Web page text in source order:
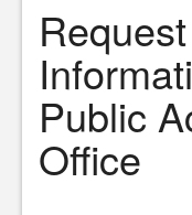
Public
Office